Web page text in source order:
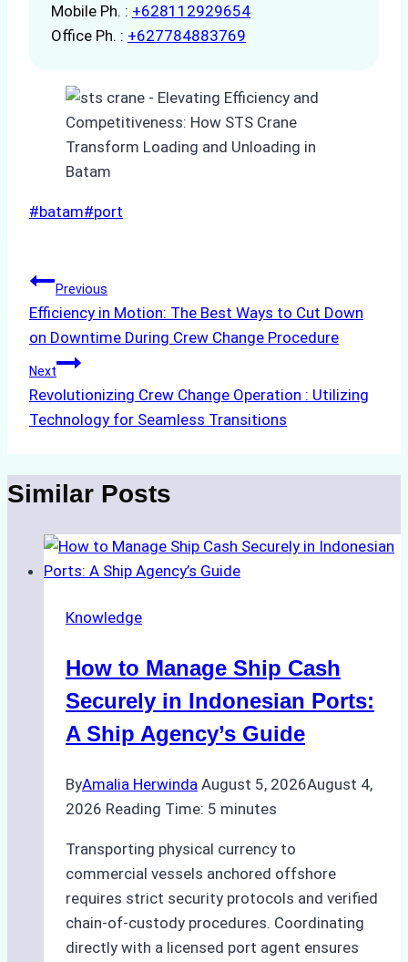
Mobile Ph. : +628112929654
Office Ph. : +627784883769
Post
#batam#port
Post
navigation
Previous
Efficiency in Motion: The Best Ways to Cut Down
on Downtime During Crew Change Procedure
Next
Revolutionizing Crew Change Operation : Utilizing
Technology for Seamless Transitions
Similar Posts
Knowledge
How to Manage Ship Cash
Securely in Indonesian Ports:
A Ship Agency’s Guide
ByAmalia Herwinda August 5, 2026August 4,
2026 Reading Time: 5 minutes
Transporting physical currency to
commercial vessels anchored offshore
requires strict security protocols and verified
chain-of-custody procedures. Coordinating
directly with a licensed port agent ensures